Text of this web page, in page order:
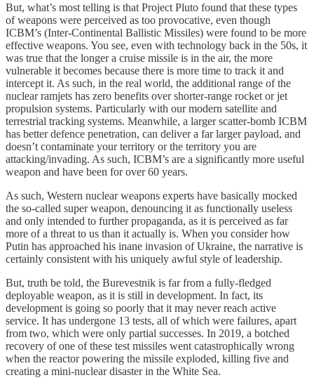
But, what’s most telling is that Project Pluto found that these types
of weapons were perceived as too provocative, even though
ICBM’s (Inter-Continental Ballistic Missiles) were found to be more
effective weapons. You see, even with technology back in the 50s, it
was true that the longer a cruise missile is in the air, the more
vulnerable it becomes because there is more time to track it and
intercept it. As such, in the real world, the additional range of the
nuclear ramjets has zero benefits over shorter-range rocket or jet
propulsion systems. Particularly with our modern satellite and
terrestrial tracking systems. Meanwhile, a larger scatter-bomb ICBM
has better defence penetration, can deliver a far larger payload, and
doesn’t contaminate your territory or the territory you are
attacking/invading. As such, ICBM’s are a significantly more useful
weapon and have been for over 60 years.
As such, Western nuclear weapons experts have basically mocked
the so-called super weapon, denouncing it as functionally useless
and only intended to further propaganda, as it is perceived as far
more of a threat to us than it actually is. When you consider how
Putin has approached his inane invasion of Ukraine, the narrative is
certainly consistent with his uniquely awful style of leadership.
But, truth be told, the Burevestnik is far from a fully-fledged
deployable weapon, as it is still in development. In fact, its
development is going so poorly that it may never reach active
service. It has undergone 13 tests, all of which were failures, apart
from two, which were only partial successes. In 2019, a botched
recovery of one of these test missiles went catastrophically wrong
when the reactor powering the missile exploded, killing five and
creating a mini-nuclear disaster in the White Sea.